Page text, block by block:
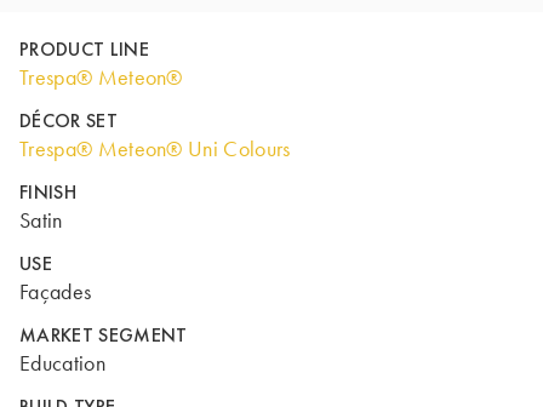
PRODUCT LINE
Trespa® Meteon®
DÉCOR SET
Trespa® Meteon® Uni Colours
FINISH
Satin
USE
Façades
MARKET SEGMENT
Education